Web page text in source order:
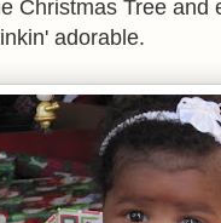
Christmas Tree and
adorable.